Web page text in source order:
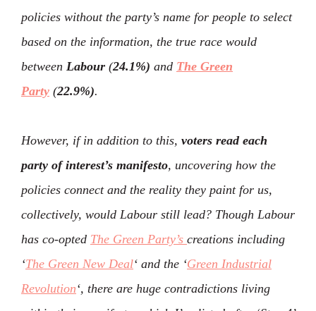
policies without the party’s name for people to select
based on the information, the true race would
between Labour (24.1%) and The Green
Party (22.9%).
However, if in addition to this, voters read each
party of interest’s manifesto, uncovering how the
policies connect and the reality they paint for us,
collectively, would Labour still lead? Though Labour
has co-opted The Green Party’s creations including
‘The Green New Deal‘ and the ‘Green Industrial
Revolution‘, there are huge contradictions living